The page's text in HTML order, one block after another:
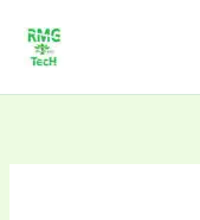
content